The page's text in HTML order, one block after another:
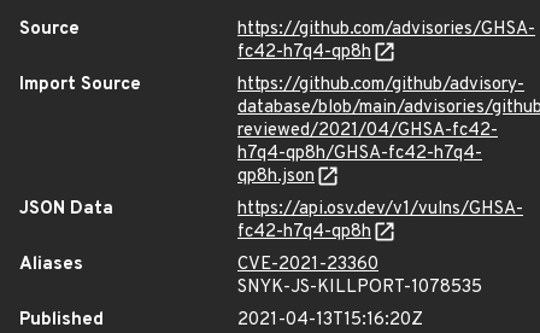
Source
https://github.com/advisories/GHSA-
fc42-h7q4-qp8h
Import Source
https://github.com/github/advisory-
database/blob/main/advisories/
reviewed/2021/04/GHSA-fc42-
h7q4-qp8h/GHSA-fc42-h7q4-
qp8h.json
JSON Data
https://api.osv.dev/v1/vulns/GHSA-
fc42-h7q4-qp8h
Aliases
CVE-2021-23360
SNYK-JS-KILLPORT-1078535
Published
2021-04-13T15:16:20Z